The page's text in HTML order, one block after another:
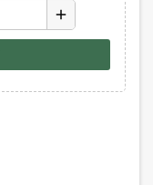
add